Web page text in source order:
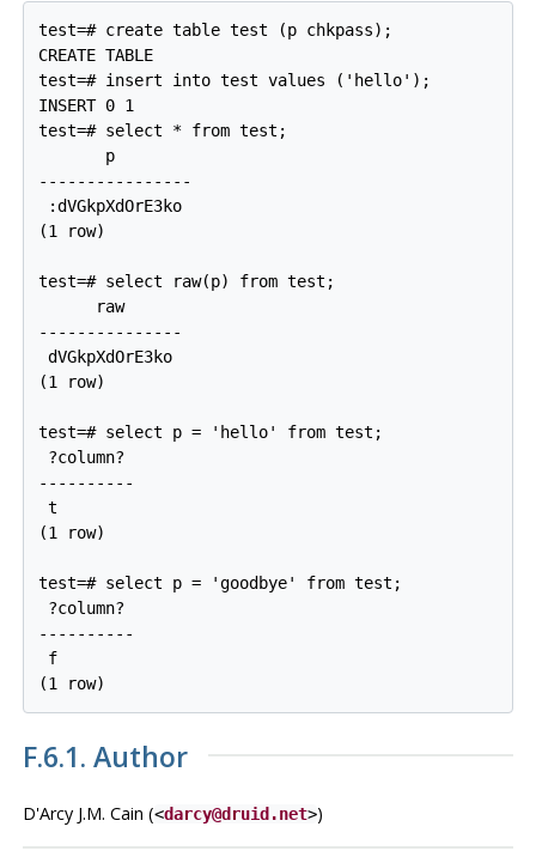
test=# create table test (p chkpass);
CREATE TABLE
test=# insert into test values ('hello');
INSERT 0 1
test=# select * from test;
       p
----------------
:dVGkpXdOrE3ko
(1 row)
test=# select raw(p) from test;
      raw
---------------
dVGkpXdOrE3ko
(1 row)
test=# select p = 'hello' from test;
?column?
----------
t
(1 row)
test=# select p = 'goodbye' from test;
?column?
----------
f
F.6.1. Author
D'Arcy J.M. Cain (<darcy@druid.net>)